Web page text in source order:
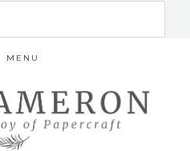
MENU